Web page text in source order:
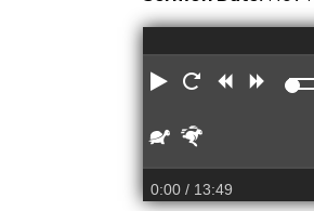
Play RestartRewind
Slower
0:00/ 13:49